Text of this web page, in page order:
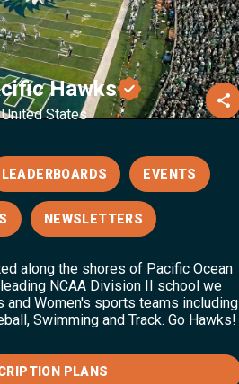
Hawks
States
LEADERBOARDS EVENTS
NEWSLETTERS
along the shores of Pacific Ocean
NCAA Division II school we
and Women's sports teams including
Swimming and Track. Go Hawks!
PLANS